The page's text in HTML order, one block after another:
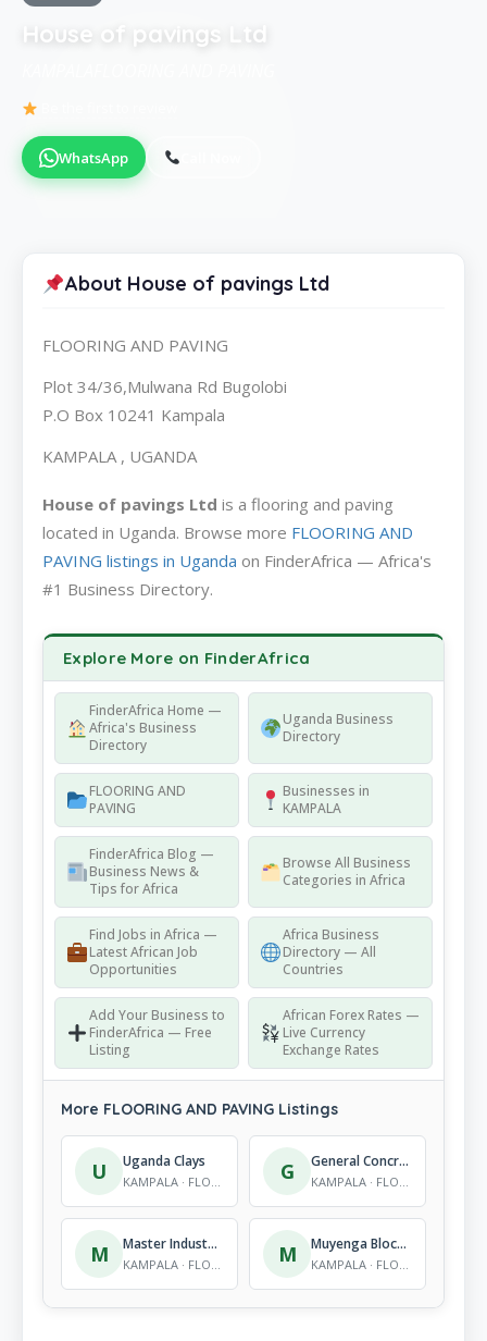
House of pavings Ltd
WhatsApp
About House of pavings Ltd
FLOORING AND PAVING
Plot 34/36,Mulwana Rd Bugolobi
P.O Box 10241 Kampala
KAMPALA , UGANDA
House of pavings Ltd is a flooring and paving
located in Uganda. Browse more FLOORING AND
PAVING listings in Uganda on FinderAfrica — Africa's
#1 Business Directory.
Explore More on FinderAfrica
FinderAfrica Home —
Africa's Business
Directory
Uganda Business
Directory
FLOORING AND
PAVING
Businesses in
KAMPALA
FinderAfrica Blog —
Business News &
Tips for Africa
Browse All Business
Categories in Africa
Find Jobs in Africa —
Latest African Job
Opportunities
Africa Business
Directory — All
Countries
Add Your Business to
FinderAfrica — Free
Listing
African Forex Rates —
Live Currency
Exchange Rates
More FLOORING AND PAVING Listings
U Uganda Clays
KAMPALA · FLOORING AND PAVING G General Concrete Products International Corp Ltd
KAMPALA · FLOORING AND PAVING
M Master Industries (U) Ltd
KAMPALA · FLOORING AND PAVING M Muyenga Block Factory
KAMPALA · FLOORING AND PAVING